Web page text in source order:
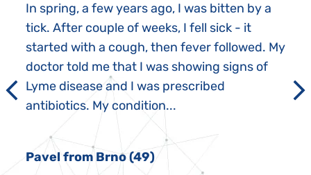
In spring, a few years ago, I was bitten by a
tick. After couple of weeks, I fell sick - it
started with a cough, then fever followed. My
doctor told me that I was showing signs of
Lyme disease and I was prescribed
antibiotics. My condition...
Pavel from Brno (49)